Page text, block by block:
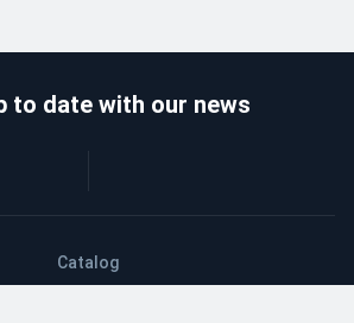
Catalog
to date with our news